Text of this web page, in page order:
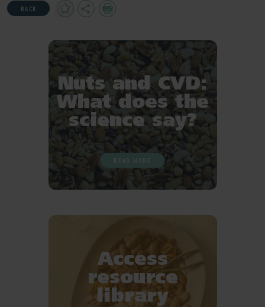
BACK
Add
to
Share Print
Nuts and CVD:
What does the
science say?
READ MORE
Access
resource
library